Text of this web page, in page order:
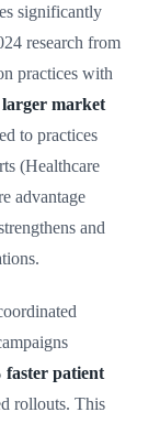
significantly
research from
practices with
market
to practices
(Healthcare
advantage
and
faster patient
rollouts. This